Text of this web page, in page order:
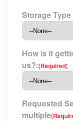
Storage
How is it
us?:(Required)
Requested
multiple